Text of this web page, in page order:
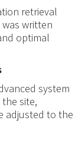
retrieval
written
optimal
system
site,
adjusted to the